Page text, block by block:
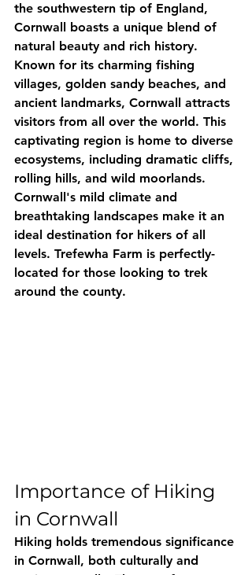
the southwestern tip of England,
Cornwall boasts a unique blend of
natural beauty and rich history.
Known for its charming fishing
villages, golden sandy beaches, and
ancient landmarks, Cornwall attracts
visitors from all over the world. This
captivating region is home to diverse
ecosystems, including dramatic cliffs,
rolling hills, and wild moorlands.
Cornwall's mild climate and
breathtaking landscapes make it an
ideal destination for hikers of all
levels. Trefewha Farm is perfectly-
located for those looking to trek
around the county.
Importance of Hiking
in Cornwall
Hiking holds tremendous significance
in Cornwall, both culturally and